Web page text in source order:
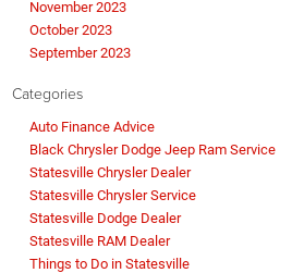
November 2023
October 2023
September 2023
Categories
Auto Finance Advice
Black Chrysler Dodge Jeep Ram Service
Statesville Chrysler Dealer
Statesville Chrysler Service
Statesville Dodge Dealer
Statesville RAM Dealer
Things to Do in Statesville